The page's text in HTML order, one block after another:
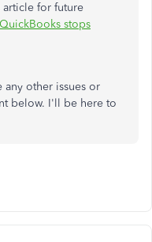
for future
stops
any other issues or
below. I'll be here to